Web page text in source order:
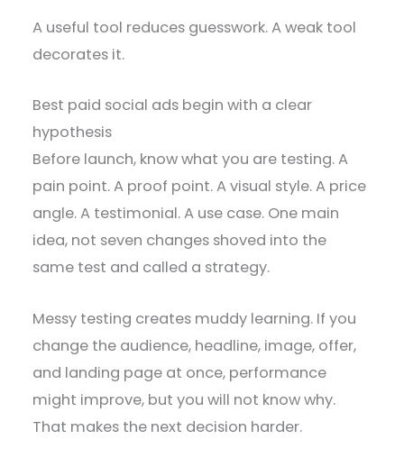
A useful tool reduces guesswork. A weak tool
decorates it.
Best paid social ads begin with a clear
hypothesis
Before launch, know what you are testing. A
pain point. A proof point. A visual style. A price
angle. A testimonial. A use case. One main
idea, not seven changes shoved into the
same test and called a strategy.
Messy testing creates muddy learning. If you
change the audience, headline, image, offer,
and landing page at once, performance
might improve, but you will not know why.
That makes the next decision harder.